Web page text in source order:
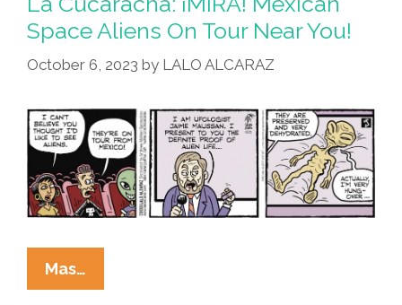
Space Aliens On Tour Near You!
October 6, 2023 by LALO ALCARAZ
Mas…
Cucaracha: